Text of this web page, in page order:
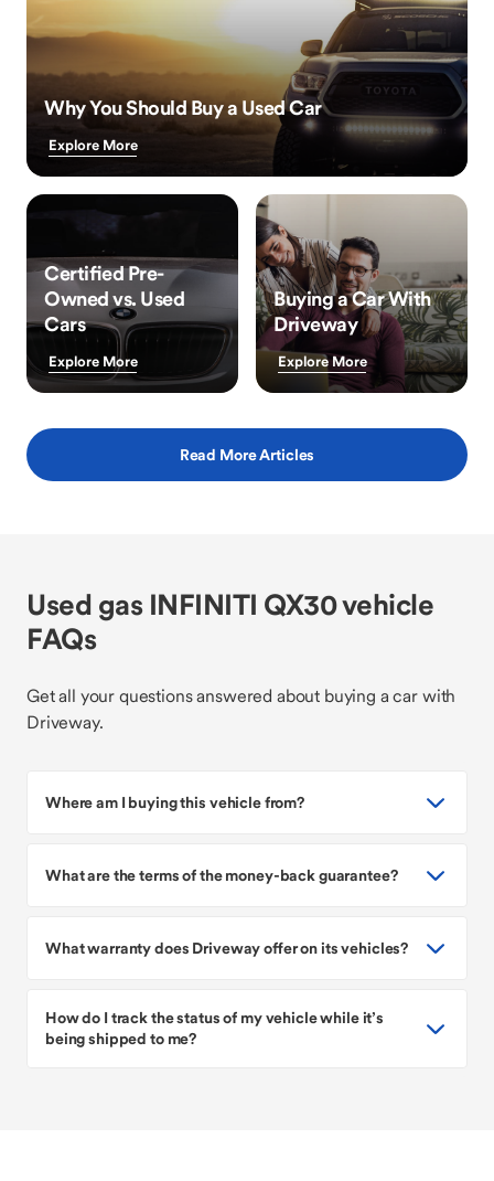
Why You Should Buy a Used Car
Explore More
Certified Pre-
Owned vs. Used
Cars
Explore More
Buying a Car With
Driveway
Explore More
Read More Articles
Used gas INFINITI QX30 vehicle
FAQs
Get all your questions answered about buying a car with
Driveway.
Where am I buying this vehicle from?
What are the terms of the money-back guarantee?
What warranty does Driveway offer on its vehicles?
How do I track the status of my vehicle while it’s
being shipped to me?